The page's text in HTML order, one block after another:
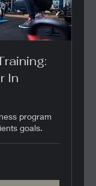
In
program
goals.